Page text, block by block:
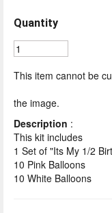
Quantity
This item cannot be
the image.
Description :
This kit includes
1 Set of "Its My 1/2
10 Pink Balloons
10 White Balloons